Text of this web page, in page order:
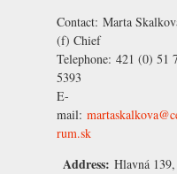
Contact: Marta
(f) Chief
Telephone: 421 (0) 51
5393
E-
mail:
rum.sk
Address: Hlavná